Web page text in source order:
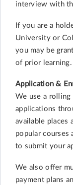
interview with
If you are a
University or
you may be
of prior learning.
Application &
We use a rolling
applications
available places
popular courses
to submit your
We also offer
payment plans